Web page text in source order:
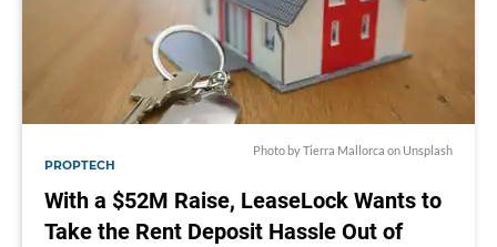
Photo byTierra Mallorca on Unsplash
PROPTECH
With a $52M Raise, LeaseLock Wants to
Take the Rent Deposit Hassle Out of